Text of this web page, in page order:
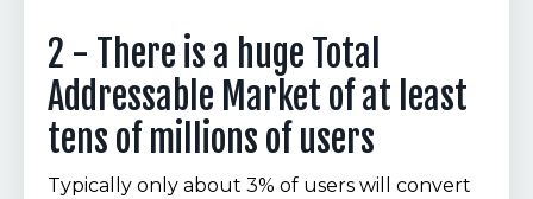
2 - There is a huge Total
Addressable Market of at least
tens of millions of users
Typically only about 3% of users will convert